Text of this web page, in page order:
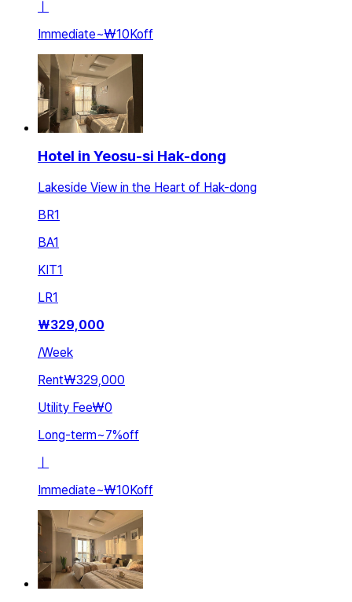
ㅣ
Immediate~₩10Koff
Hotel in Yeosu-si Hak-dong
Lakeside View in the Heart of Hak-dong
BR1
BA1
KIT1
LR1
₩329,000
/Week
Rent₩329,000
Utility Fee₩0
Long-term~7%off
ㅣ
Immediate~₩10Koff